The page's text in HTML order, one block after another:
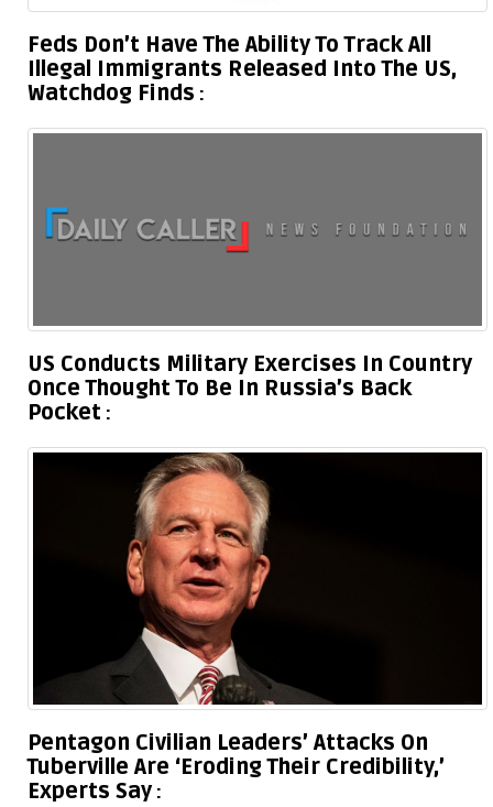
Feds Don’t Have The Ability To Track All
Illegal Immigrants Released Into The US,
Watchdog Finds
US Conducts Military Exercises In Country
Once Thought To Be In Russia’s Back
Pocket
Pentagon Civilian Leaders’ Attacks On
Tuberville Are ‘Eroding Their Credibility,’
Experts Say